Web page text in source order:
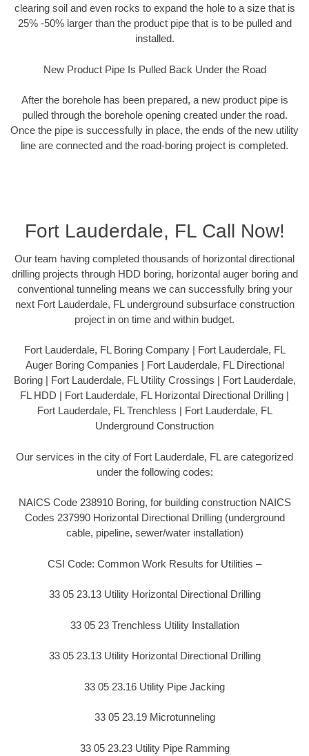
clearing soil and even rocks to expand the hole to a size that is
25% -50% larger than the product pipe that is to be pulled and
installed.
New Product Pipe Is Pulled Back Under the Road
After the borehole has been prepared, a new product pipe is
pulled through the borehole opening created under the road.
Once the pipe is successfully in place, the ends of the new utility
line are connected and the road-boring project is completed.
Fort Lauderdale, FL Call Now!
Our team having completed thousands of horizontal directional
drilling projects through HDD boring, horizontal auger boring and
conventional tunneling means we can successfully bring your
next Fort Lauderdale, FL underground subsurface construction
project in on time and within budget.
Fort Lauderdale, FL Boring Company | Fort Lauderdale, FL
Auger Boring Companies | Fort Lauderdale, FL Directional
Boring | Fort Lauderdale, FL Utility Crossings | Fort Lauderdale,
FL HDD | Fort Lauderdale, FL Horizontal Directional Drilling |
Fort Lauderdale, FL Trenchless | Fort Lauderdale, FL
Underground Construction
Our services in the city of Fort Lauderdale, FL are categorized
under the following codes:
NAICS Code 238910 Boring, for building construction NAICS
Codes 237990 Horizontal Directional Drilling (underground
cable, pipeline, sewer/water installation)
CSI Code: Common Work Results for Utilities –
33 05 23.13 Utility Horizontal Directional Drilling
33 05 23 Trenchless Utility Installation
33 05 23.13 Utility Horizontal Directional Drilling
33 05 23.16 Utility Pipe Jacking
33 05 23.19 Microtunneling
33 05 23.23 Utility Pipe Ramming